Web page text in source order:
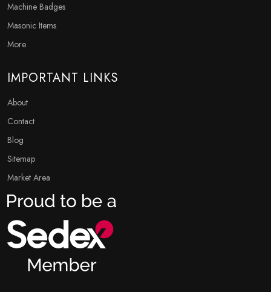
Machine Badges
Masonic Items
More
IMPORTANT LINKS
About
Contact
Blog
Sitemap
Market Area